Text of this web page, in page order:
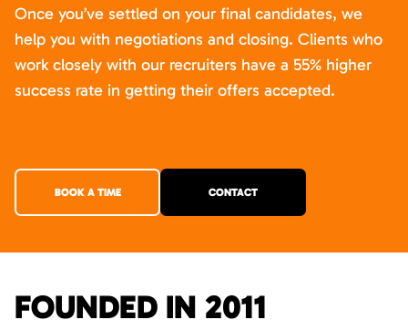
Once you’ve settled on your final candidates, we
help you with negotiations and closing. Clients who
work closely with our recruiters have a 55% higher
success rate in getting their offers accepted.
BOOK A TIME CONTACT
FOUNDED IN 2011